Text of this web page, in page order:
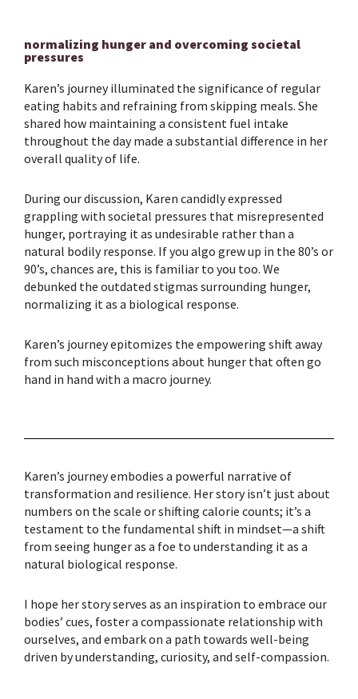
normalizing hunger and overcoming societal
pressures
Karen’s journey illuminated the significance of regular
eating habits and refraining from skipping meals. She
shared how maintaining a consistent fuel intake
throughout the day made a substantial difference in her
overall quality of life.
During our discussion, Karen candidly expressed
grappling with societal pressures that misrepresented
hunger, portraying it as undesirable rather than a
natural bodily response. If you algo grew up in the 80’s or
90’s, chances are, this is familiar to you too. We
debunked the outdated stigmas surrounding hunger,
normalizing it as a biological response.
Karen’s journey epitomizes the empowering shift away
from such misconceptions about hunger that often go
hand in hand with a macro journey.
Karen’s journey embodies a powerful narrative of
transformation and resilience. Her story isn’t just about
numbers on the scale or shifting calorie counts; it’s a
testament to the fundamental shift in mindset—a shift
from seeing hunger as a foe to understanding it as a
natural biological response.
I hope her story serves as an inspiration to embrace our
bodies’ cues, foster a compassionate relationship with
ourselves, and embark on a path towards well-being
driven by understanding, curiosity, and self-compassion.